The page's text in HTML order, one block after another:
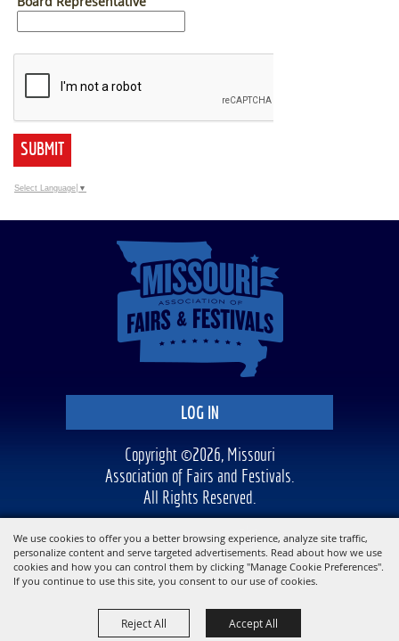
We use cookies to offer you a better browsing experience, analyze site traffic,
personalize content and serve targeted advertisements. Read about how we use
cookies and how you can control them by clicking "Manage Cookie Preferences".
If you continue to use this site, you consent to our use of cookies.
Reject All Accept All
SUBMIT
Select Language ▼
LOG IN
Copyright ©2026, Missouri
Association of Fairs and Festivals.
All Rights Reserved.
Powered by